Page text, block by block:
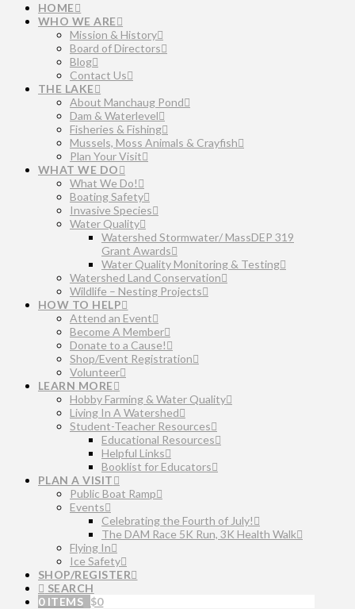
HOME
WHO WE ARE
Mission & History
Board of Directors
Blog
Contact Us
THE LAKE
About Manchaug Pond
Dam & Waterlevel
Fisheries & Fishing
Mussels, Moss Animals & Crayfish
Plan Your Visit
WHAT WE DO
What We Do!
Boating Safety
Invasive Species
Water Quality
Watershed Stormwater/ MassDEP 319
Grant Awards
Water Quality Monitoring & Testing
Watershed Land Conservation
Wildlife – Nesting Projects
HOW TO HELP
Attend an Event
Become A Member
Donate to a Cause!
Shop/Event Registration
Volunteer
LEARN MORE
Hobby Farming & Water Quality
Living In A Watershed
Student-Teacher Resources
Educational Resources
Helpful Links
Booklist for Educators
PLAN A VISIT
Public Boat Ramp
Events
Celebrating the Fourth of July!
The DAM Race 5K Run, 3K Health Walk
Flying In
Ice Safety
SHOP/REGISTER
SEARCH
0 ITEMS $0